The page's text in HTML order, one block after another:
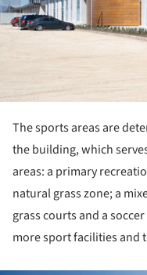
The sports areas are
the building, which
areas: a primary
natural grass zone; a
grass courts and a
more sport facilities and